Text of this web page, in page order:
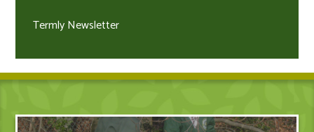
Termly Newsletter